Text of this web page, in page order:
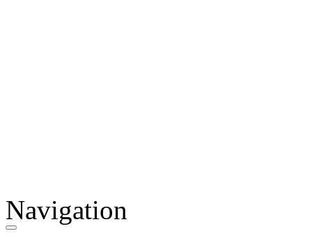
Navigation